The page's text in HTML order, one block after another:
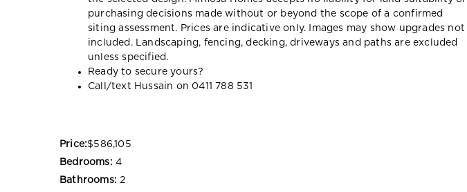
purchasing decisions made without or beyond the scope of a confirmed
siting assessment. Prices are indicative only. Images may show upgrades not
included. Landscaping, fencing, decking, driveways and paths are excluded
unless specified.
Ready to secure yours?
Call/text Hussain on 0411 788 531
Price:$586,105
Bedrooms: 4
Bathrooms: 2